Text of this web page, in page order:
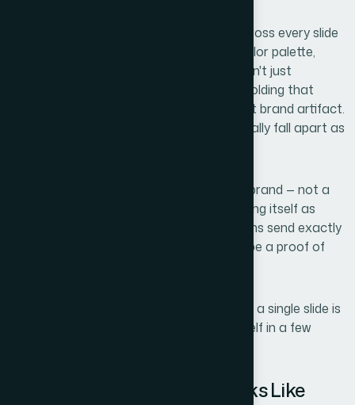
Second, the visual system has to hold across every slide
without looking repetitive. A consistent color palette,
typographic hierarchy, and layout grid aren't just
aesthetic preferences — they're the scaffolding that
makes the whole thing read as a coherent brand artifact.
Without that, slides that look fine individually fall apart as
Third, the design has to reflect a specific brand — not a
generic template. For an agency positioning itself as
modern and creative, stock layout patterns send exactly
the wrong signal. The design itself has to be a proof of
That's three distinct layers of work before a single slide is
finalized. I wasn't going to solve that myself in a few
What the Work Actually Looks Like